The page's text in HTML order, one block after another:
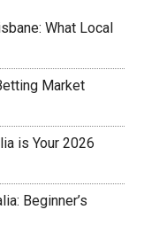
What Local
Market
is Your 2026
Beginner’s